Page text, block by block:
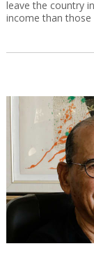
leave the country
income than those